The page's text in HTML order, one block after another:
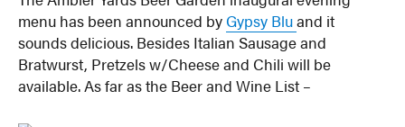
menu has been announced by Gypsy Bluand it
sounds delicious. Besides Italian Sausage and
Bratwurst, Pretzels w/Cheese and Chili will be
available. As far as the Beer and Wine List –